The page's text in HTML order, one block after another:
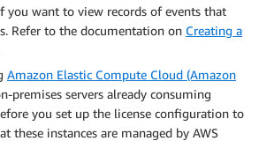
you want to view records of events that
Refer to the documentation on Creating a
Amazon Elastic Compute Cloud (Amazon
premises servers already consuming
you set up the license configuration to
these instances are managed by AWS